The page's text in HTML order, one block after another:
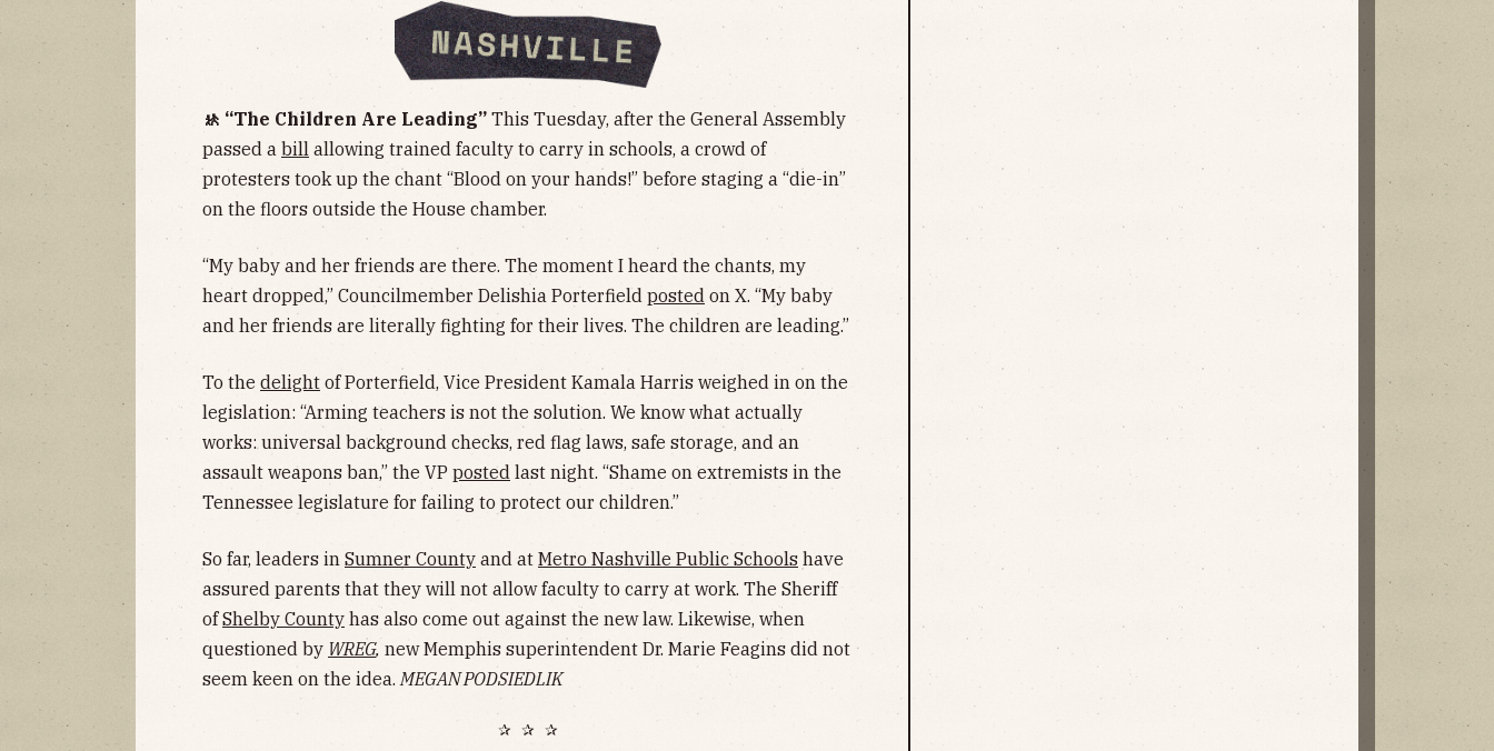
🚸 “The Children Are Leading” This Tuesday, after the General Assembly
passed a bill allowing trained faculty to carry in schools, a crowd of
protesters took up the chant “Blood on your hands!” before staging a “die-in”
on the floors outside the House chamber.
“My baby and her friends are there. The moment I heard the chants, my
heart dropped,” Councilmember Delishia Porterfield posted on X. “My baby
and her friends are literally fighting for their lives. The children are leading.”
To the delight of Porterfield, Vice President Kamala Harris weighed in on the
legislation: “Arming teachers is not the solution. We know what actually
works: universal background checks, red flag laws, safe storage, and an
assault weapons ban,” the VP posted last night. “Shame on extremists in the
Tennessee legislature for failing to protect our children.”
So far, leaders in Sumner County and at Metro Nashville Public Schools have
assured parents that they will not allow faculty to carry at work. The Sheriff
ofShelby County has also come out against the new law. Likewise, when
questioned by WREG, new Memphis superintendent Dr. Marie Feagins did not
seem keen on the idea.MEGAN PODSIEDLIK
✰ ✰ ✰